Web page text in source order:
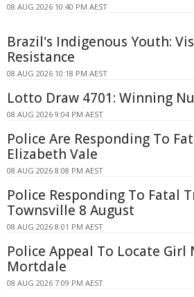
08 AUG 2026 10:40 PM AEST
Brazil's Indigenous Youth:
Resistance
08 AUG 2026 10:18 PM AEST
Lotto Draw 4701: Winning
08 AUG 2026 9:04 PM AEST
Police Are Responding To
Elizabeth Vale
08 AUG 2026 8:08 PM AEST
Police Responding To Fatal
Townsville 8 August
08 AUG 2026 8:01 PM AEST
Police Appeal To Locate Girl
Mortdale
08 AUG 2026 7:09 PM AEST